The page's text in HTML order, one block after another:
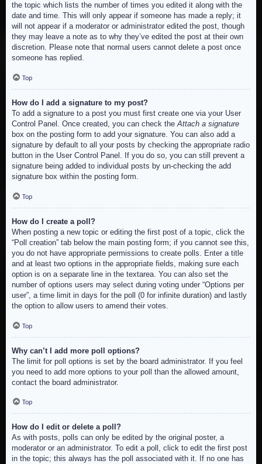
the topic which lists the number of times you edited it along with the
date and time. This will only appear if someone has made a reply; it
will not appear if a moderator or administrator edited the post, though
they may leave a note as to why they’ve edited the post at their own
discretion. Please note that normal users cannot delete a post once
someone has replied.
Top
How do I add a signature to my post?
To add a signature to a post you must first create one via your User
Control Panel. Once created, you can check theAttach a signature
box on the posting form to add your signature. You can also add a
signature by default to all your posts by checking the appropriate radio
button in the User Control Panel. If you do so, you can still prevent a
signature being added to individual posts by un-checking the add
signature box within the posting form.
Top
How do I create a poll?
When posting a new topic or editing the first post of a topic, click the
“Poll creation” tab below the main posting form; if you cannot see this,
you do not have appropriate permissions to create polls. Enter a title
and at least two options in the appropriate fields, making sure each
option is on a separate line in the textarea. You can also set the
number of options users may select during voting under “Options per
user”, a time limit in days for the poll (0 for infinite duration) and lastly
the option to allow users to amend their votes.
Top
Why can’t I add more poll options?
The limit for poll options is set by the board administrator. If you feel
you need to add more options to your poll than the allowed amount,
contact the board administrator.
Top
How do I edit or delete a poll?
As with posts, polls can only be edited by the original poster, a
moderator or an administrator. To edit a poll, click to edit the first post
in the topic; this always has the poll associated with it. If no one has